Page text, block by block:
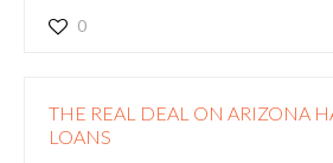
0
THE REAL DEAL ON ARIZONA
LOANS